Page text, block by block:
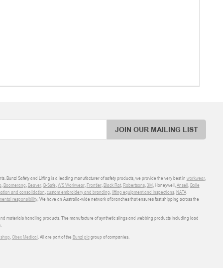
JOIN OUR MAILING LIST
Safety and Lifting is a leading manufacturer of safety products, we provide the very best in workwear,
,Boomerang,Beaver,B-Safe,WS Workwear,Frontier,Black Rat,Robertsons,3M, Honeywell,Ansell,Bolle
and consolidation,custom embroidery and branding,lifting equipment and inspections,NATA
responsibility. We have an Australia-wide network of branches that ensures fast shipping across the
materials handling products. The manufacture of synthetic slings and webbing products including load
,Obex Medical. All are part of the Bunzl plcgroup of companies.